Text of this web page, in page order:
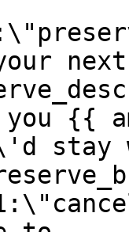
next
{{
stay